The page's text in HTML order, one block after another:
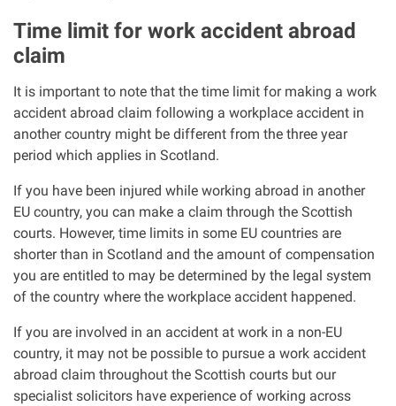
Clients we have helped
Working with key Scottish charities
Our Personal Injury Network
Offices and Contacts
People
Glasgow office
Edinburgh office
Dundee office
Time limit for work accident abroad
claim
It is important to note that the time limit for making a work
accident abroad claim following a workplace accident in
another country might be different from the three year
period which applies in Scotland.
If you have been injured while working abroad in another
EU country, you can make a claim through the Scottish
courts. However, time limits in some EU countries are
shorter than in Scotland and the amount of compensation
you are entitled to may be determined by the legal system
of the country where the workplace accident happened.
If you are involved in an accident at work in a non-EU
country, it may not be possible to pursue a work accident
abroad claim throughout the Scottish courts but our
specialist solicitors have experience of working across